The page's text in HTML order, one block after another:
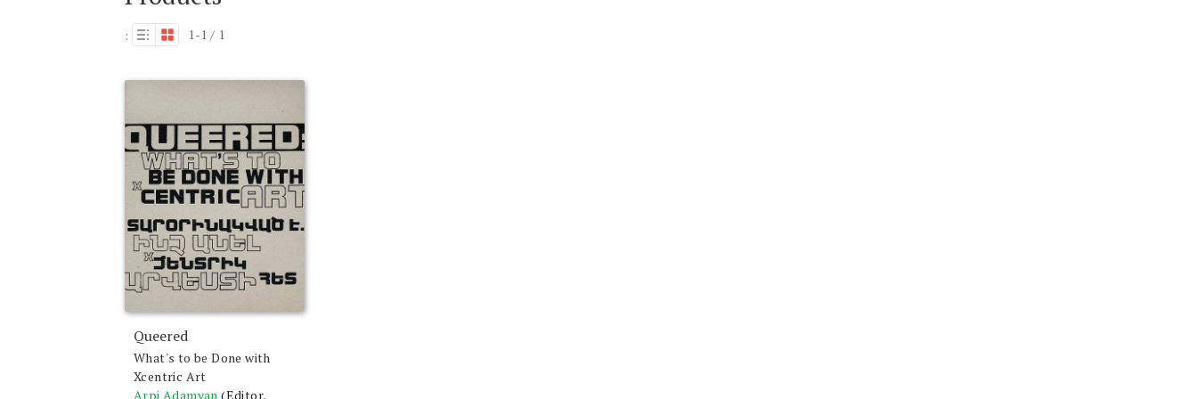
: 1-1 / 1
Queered
What's to be Done with
Xcentric Art
Arpi Adamyan (Editor,